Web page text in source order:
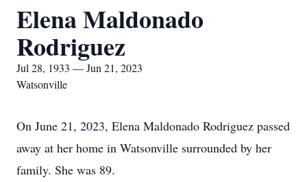
Elena Maldonado
Rodriguez
Jul 28, 1933 — Jun 21, 2023
Watsonville
On June 21, 2023, Elena Maldonado Rodriguez passed
away at her home in Watsonville surrounded by her
family. She was 89.